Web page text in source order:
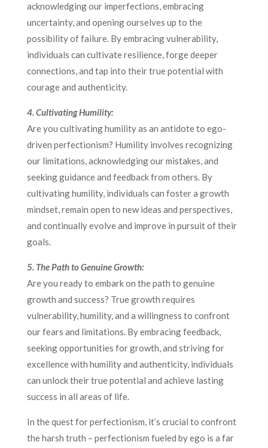
acknowledging our imperfections, embracing
uncertainty, and opening ourselves up to the
possibility of failure. By embracing vulnerability,
individuals can cultivate resilience, forge deeper
connections, and tap into their true potential with
courage and authenticity.
4. Cultivating Humility:
Are you cultivating humility as an antidote to ego-
driven perfectionism? Humility involves recognizing
our limitations, acknowledging our mistakes, and
seeking guidance and feedback from others. By
cultivating humility, individuals can foster a growth
mindset, remain open to new ideas and perspectives,
and continually evolve and improve in pursuit of their
goals.
5. The Path to Genuine Growth:
Are you ready to embark on the path to genuine
growth and success? True growth requires
vulnerability, humility, and a willingness to confront
our fears and limitations. By embracing feedback,
seeking opportunities for growth, and striving for
excellence with humility and authenticity, individuals
can unlock their true potential and achieve lasting
success in all areas of life.
In the quest for perfectionism, it’s crucial to confront
the harsh truth – perfectionism fueled by ego is a far